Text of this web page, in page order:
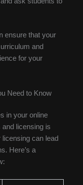
ensure that your
and
for your
Need to Know
in your online
licensing is
can lead
Here’s a